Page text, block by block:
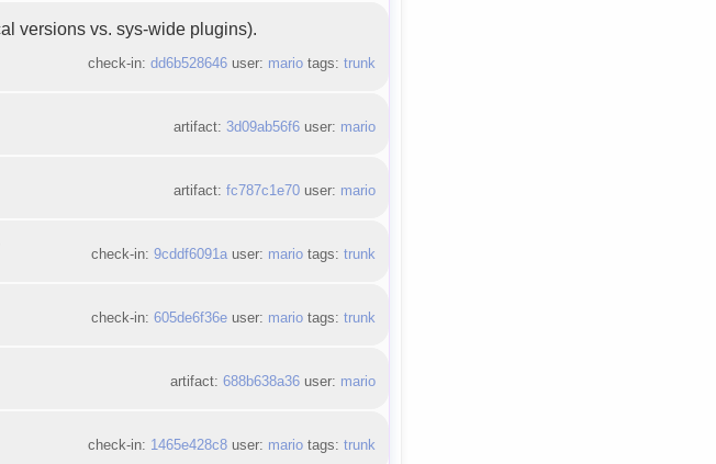
versions vs. sys-wide plugins).
check-in: dd6b528646user: mariotags: trunk
artifact: 3d09ab56f6user: mario
artifact: fc787c1e70user: mario
check-in: 9cddf6091auser: mariotags: trunk
check-in: 605de6f36euser: mariotags: trunk
artifact: 688b638a36user: mario
check-in: 1465e428c8user: mariotags: trunk